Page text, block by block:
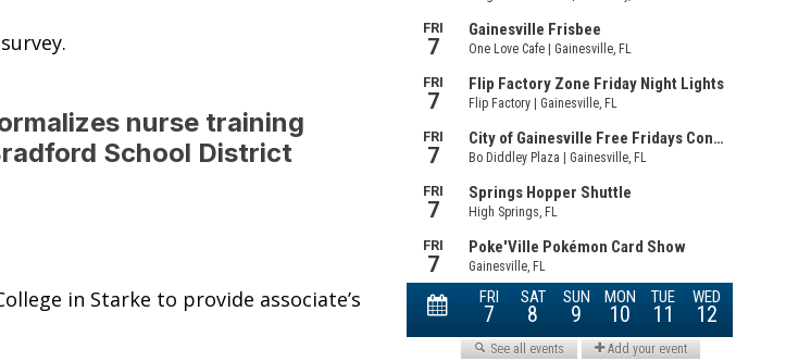
nurse training
School District
in Starke to provide associate’s